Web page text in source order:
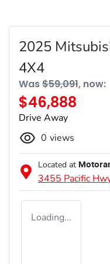
2025
4X4
Was$59,091, now:
$46,888
Drive Away
0 views
Located at
3455 Pacific
Loading...